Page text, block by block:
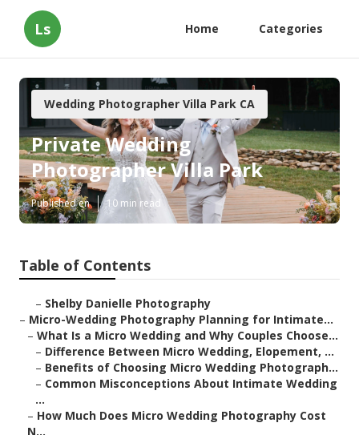
Ls Home Categories
Wedding Photographer Villa Park CA
Private Wedding
Photographer Villa Park
Published en 10 min read
Table of Contents
– Shelby Danielle Photography
– Micro-Wedding Photography Planning for Intimate...
– What Is a Micro Wedding and Why Couples Choose...
– Difference Between Micro Wedding, Elopement, ...
– Benefits of Choosing Micro Wedding Photograph...
– Common Misconceptions About Intimate Wedding
...
– How Much Does Micro Wedding Photography Cost
N...